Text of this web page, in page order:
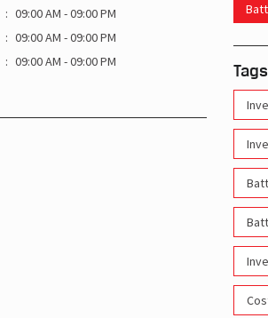
09:00 AM - 09:00 PM
09:00 AM - 09:00 PM
09:00 AM - 09:00 PM Tags